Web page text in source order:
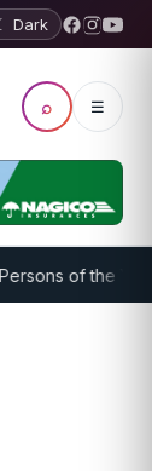
Dark
⌕ ☰
of the Year